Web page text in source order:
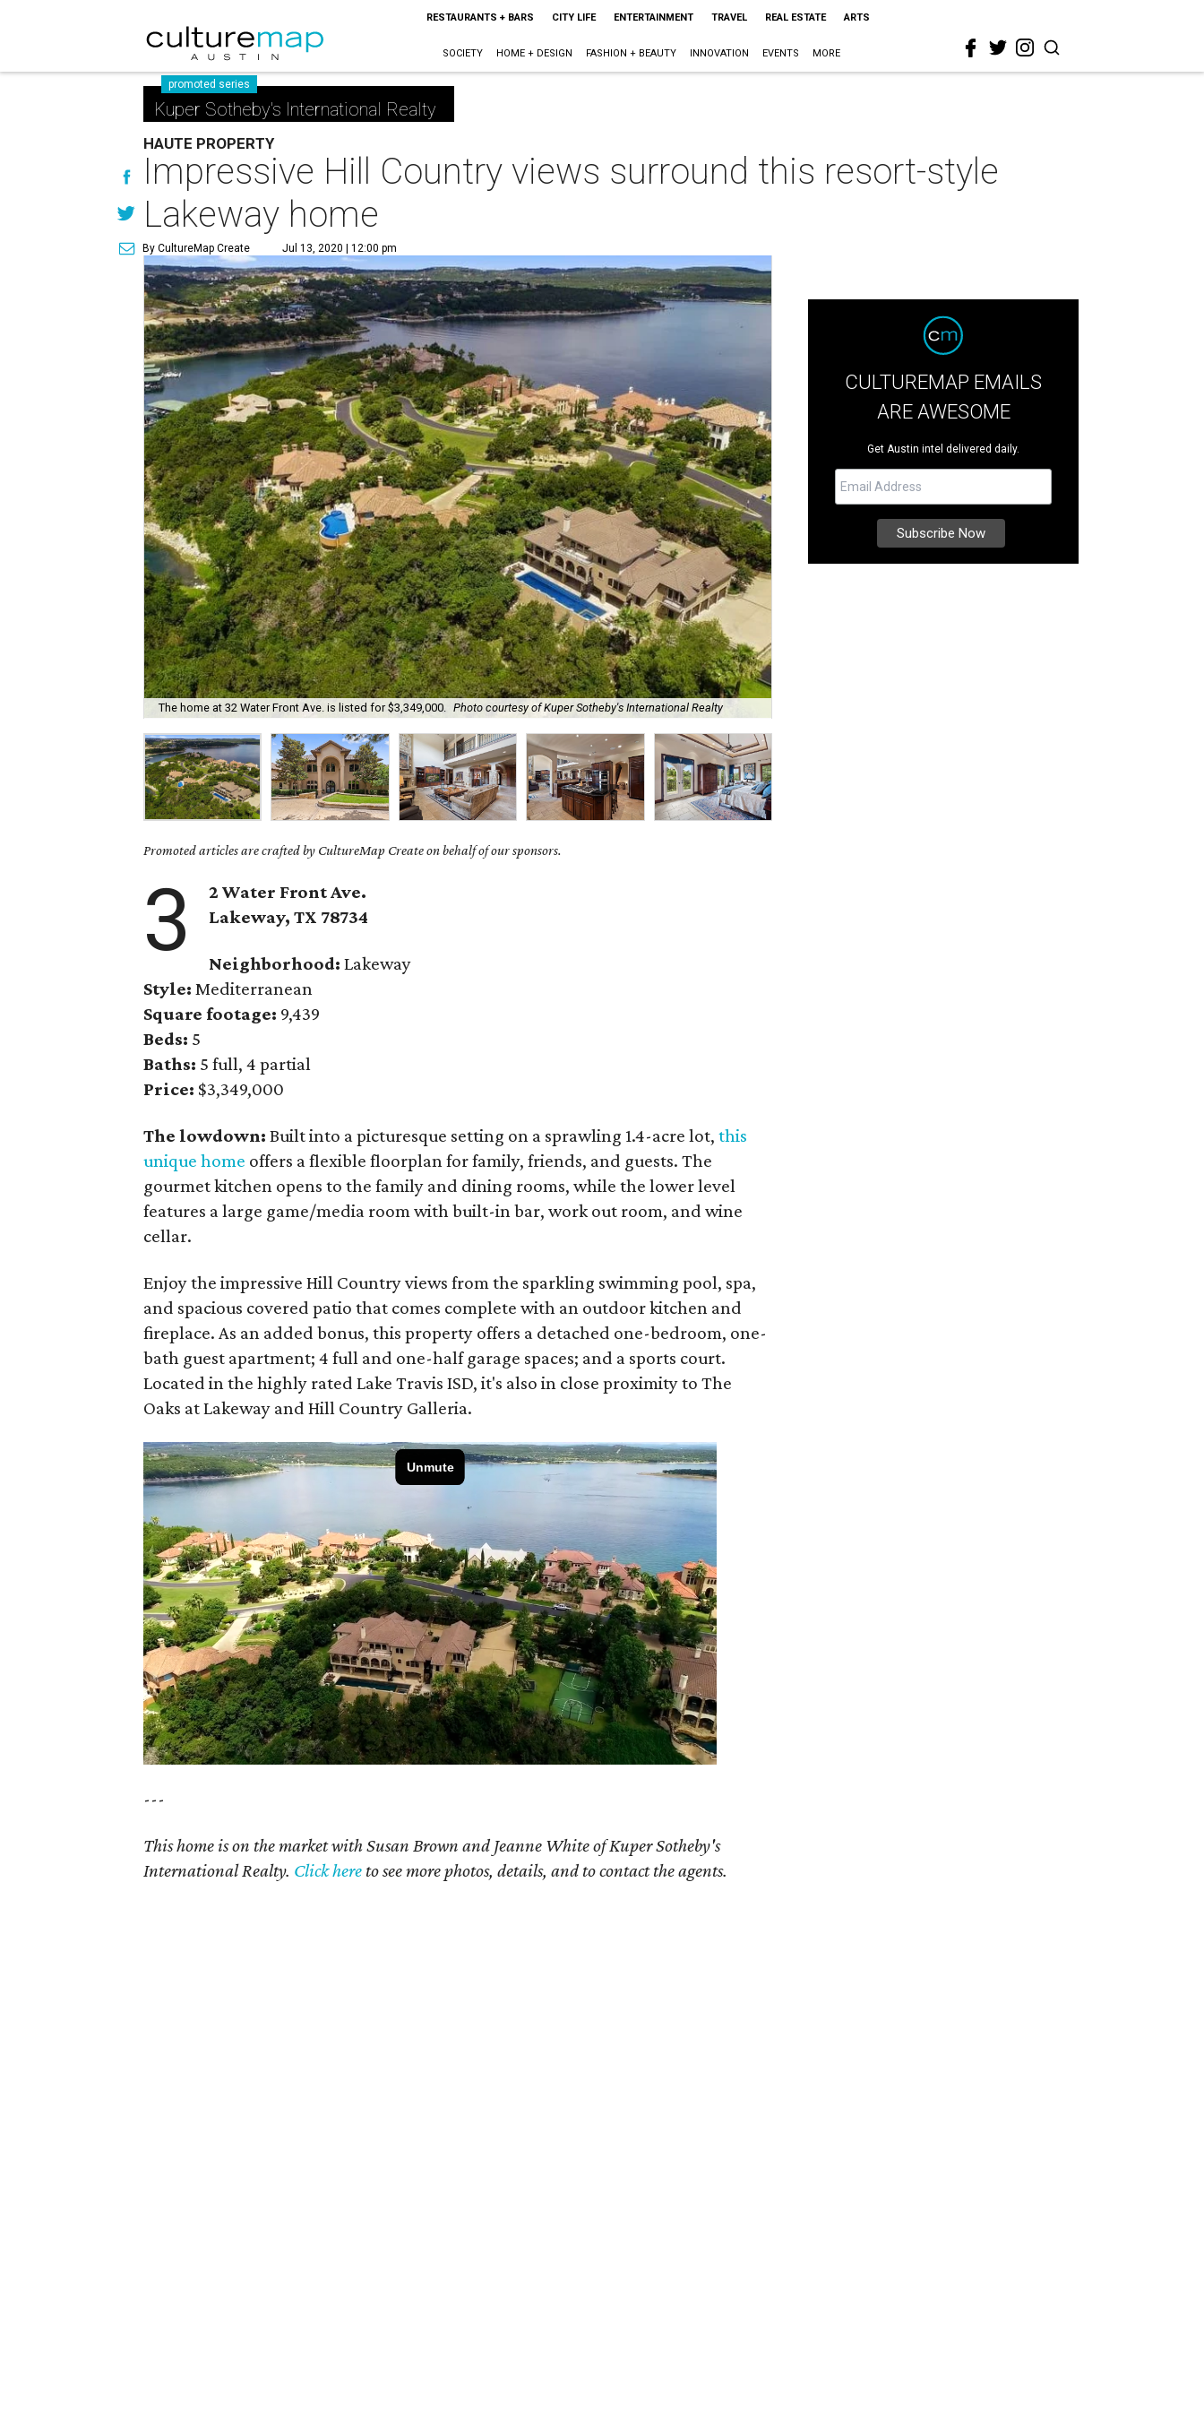
RESTAURANTS + BARS CITY LIFE ENTERTAINMENT TRAVEL REAL ESTATE ARTS
SOCIETY HOME + DESIGN FASHION + BEAUTY INNOVATION EVENTS MORE
promoted series
Kuper Sotheby's International Realty
HAUTE PROPERTY
Impressive Hill Country views surround this resort-style
Lakeway home
By CultureMap Create Jul 13, 2020 | 12:00 pm
The home at 32 Water Front Ave. is listed for $3,349,000. Photo courtesy of Kuper Sotheby's International Realty
Promoted articles are crafted by CultureMap Create on behalf of our sponsors.
3
2 Water Front Ave.
Lakeway, TX 78734
Neighborhood:Lakeway
Style:Mediterranean
Square footage: 9,439
Beds: 5
Baths: 5 full, 4 partial
Price: $3,349,000
The lowdown: Built into a picturesque setting on a sprawling 1.4-acre lot,this
unique home offers a flexible floorplan for family, friends, and guests. The
gourmet kitchen opens to the family and dining rooms, while the lower level
features a large game/media room with built-in bar, work out room, and wine
cellar.
Enjoy the impressive Hill Country views from the sparkling swimming pool, spa,
and spacious covered patio that comes complete with an outdoor kitchen and
fireplace. As an added bonus, this property offers a detached one-bedroom, one-
bath guest apartment; 4 full and one-half garage spaces; and a sports court.
Located in the highly rated Lake Travis ISD, it's also in close proximity to The
Oaks at Lakeway and Hill Country Galleria.
---
This home is on the market with Susan Brown and Jeanne White of Kuper Sotheby's
International Realty. Click here to see more photos, details, and to contact the agents.
CULTUREMAP EMAILS
ARE AWESOME
Get Austin intel delivered daily.